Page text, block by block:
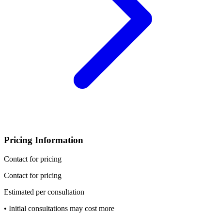
Pricing Information
Contact for pricing
Contact for pricing
Estimated per consultation
• Initial consultations may cost more